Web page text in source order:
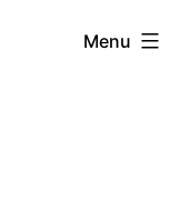
Menu